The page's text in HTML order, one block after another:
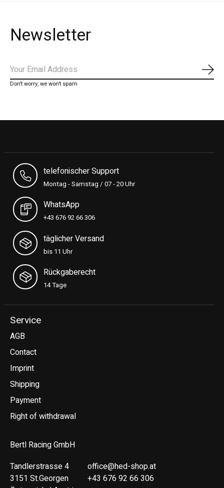
Newsletter
Don’t worry, we won’t spam
telefonischer Support
Montag - Samstag / 07 - 20 Uhr
WhatsApp
+43 676 92 66 306
täglicher Versand
bis 11 Uhr
Rückgaberecht
14 Tage
Service
AGB
Contact
Imprint
Shipping
Payment
Right of withdrawal
Bertl Racing GmbH
Tandlerstrasse 4
3151 St.Georgen
office@hed-shop.at
+43 676 92 66 306